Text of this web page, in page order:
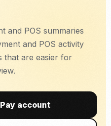
and POS summaries
and POS activity
that are easier for
account